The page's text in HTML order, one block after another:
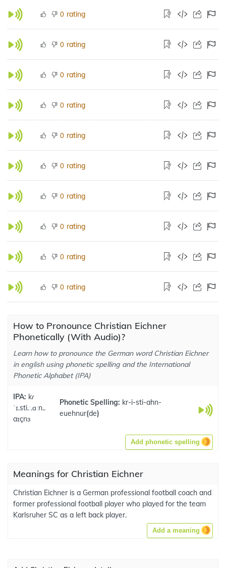
0 rating
0 rating
0 rating
0 rating
0 rating
0 rating
0 rating
0 rating
0 rating
0 rating
How to Pronounce Christian Eichner
Phonetically (With Audio)?
Learn how to pronounce the German word Christian Eichner
in english using phonetic spelling and the International
Phonetic Alphabet (IPA)
IPA: kɾ
ˈɪ.sti.ː.ɑːn..
aɪçnɜ
Phonetic Spelling: kr-i-sti-ahn-
euehnur(de)
Add phonetic spelling
Meanings for Christian Eichner
Christian Eichner is a German professional football coach and
former professional football player who played for the team
Karlsruher SC as a left back player.
Add a meaning